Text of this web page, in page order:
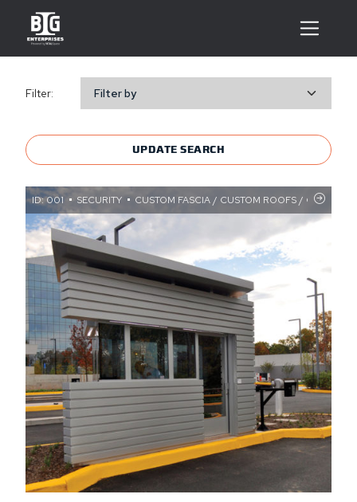
Filter: Filter by
UPDATE SEARCH
ID: 001 SECURITY CUSTOM FASCIA / CUSTOM ROOFS / CUSTOM